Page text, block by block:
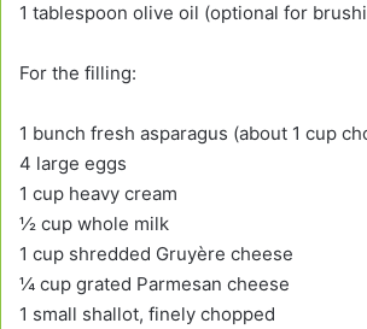
1 tablespoon olive oil (optional for
For the filling:
1 bunch fresh asparagus (about 1 cup
4 large eggs
1 cup heavy cream
½ cup whole milk
1 cup shredded Gruyère cheese
¼ cup grated Parmesan cheese
1 small shallot, finely chopped